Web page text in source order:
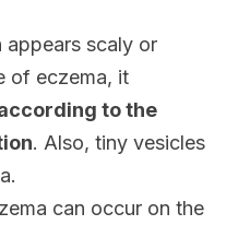
appears scaly or
of eczema, it
to the
. Also, tiny vesicles
can occur on the